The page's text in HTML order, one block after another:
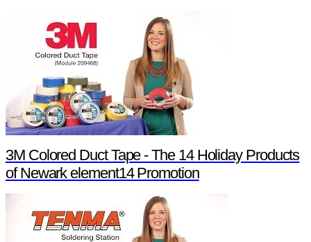
3M Colored Duct Tape - The 14 Holiday Products
of Newark element14 Promotion